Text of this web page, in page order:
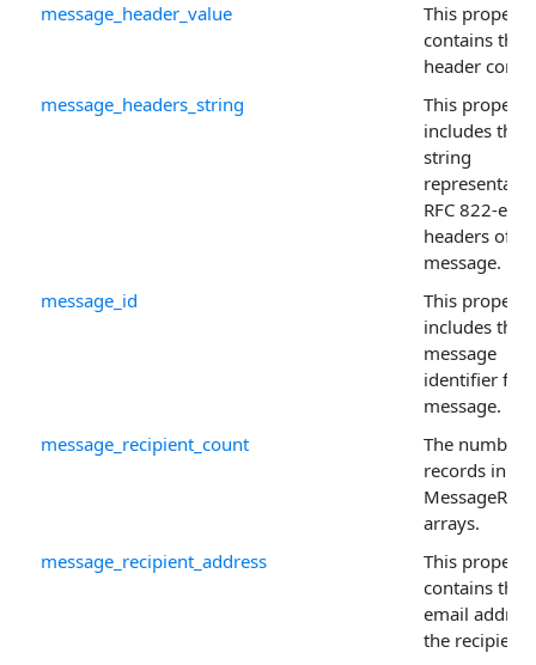
message_header_value
This property
contains the
header
message_headers_string
This property
includes the
string
RFC 822-
headers of
message.
message_id
This property
includes the
message
identifier for
message.
message_recipient_count
The number
records in the
arrays.
message_recipient_address
This property
contains the
email
the recipient.